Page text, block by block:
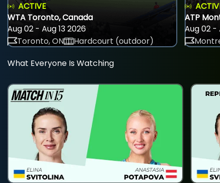
ACTIVE
WTA Toronto, Canada
Aug 02 - Aug 13 2026
Toronto, ON
Hardcourt (outdoor)
ATP
Aug 02 -
What Everyone Is Watching